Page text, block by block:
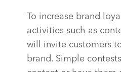
To increase brand
activities such as
will invite customers
brand. Simple